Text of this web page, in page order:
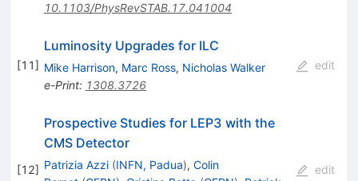
10.1103/PhysRevSTAB.17.041004
[11]
Luminosity Upgrades for ILC
Mike Harrison, Marc Ross, Nicholas Walker
e-Print: 1308.3726
edit
[12]
Prospective Studies for LEP3 with the
CMS Detector
Patrizia Azzi (INFN, Padua), Colin
edit